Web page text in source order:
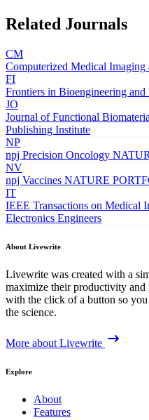
Related Journals
CM
Computerized Medical Imaging
FI
Frontiers in Bioengineering
JO
Journal of Functional
Publishing Institute
NP
npj Precision Oncology
NV
npj Vaccines NATURE
IT
IEEE Transactions on Medical
Electronics Engineers
About Livewrite
Livewrite was created with a
maximize their productivity
with the click of a button so
the science.
More about Livewrite
Explore
About
Features